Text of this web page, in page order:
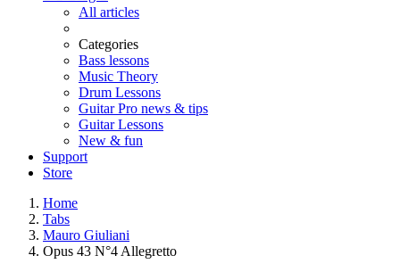
All articles
Categories
Bass lessons
Music Theory
Drum Lessons
Guitar Pro news & tips
Guitar Lessons
New & fun
Support
Store
Home
Tabs
Mauro Giuliani
Opus 43 N°4 Allegretto